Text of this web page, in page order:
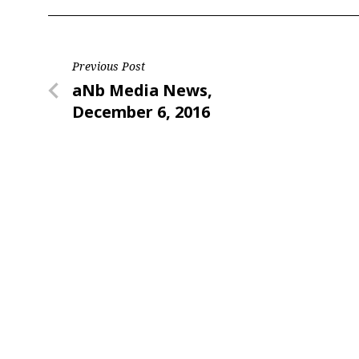
Post
navigation
Previous Post
Previous
Post
aNb Media News,
December 6, 2016